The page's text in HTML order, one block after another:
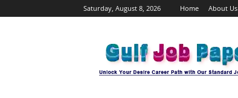
Saturday, August 8, 2026 Home About Us